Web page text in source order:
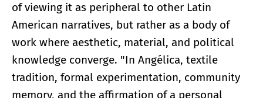
of viewing it as peripheral to other Latin
American narratives, but rather as a body of
work where aesthetic, material, and political
knowledge converge. "In Angélica, textile
tradition, formal experimentation, community
memory, and the affirmation of a personal